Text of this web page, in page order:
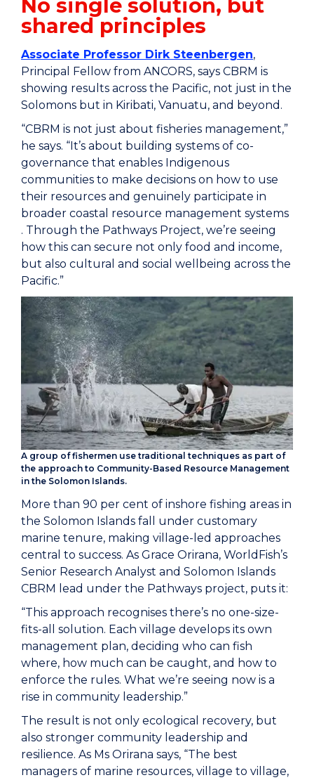
No single solution, but
shared principles
Associate Professor Dirk Steenbergen,
Principal Fellow from ANCORS, says CBRM is
showing results across the Pacific, not just in the
Solomons but in Kiribati, Vanuatu, and beyond.
“CBRM is not just about fisheries management,”
he says. “It’s about building systems of co-
governance that enables Indigenous
communities to make decisions on how to use
their resources and genuinely participate in
broader coastal resource management systems
. Through the Pathways Project, we’re seeing
how this can secure not only food and income,
but also cultural and social wellbeing across the
Pacific.”
A group of fishermen use traditional techniques as part of
the approach to Community-Based Resource Management
in the Solomon Islands.
More than 90 per cent of inshore fishing areas in
the Solomon Islands fall under customary
marine tenure, making village-led approaches
central to success. As Grace Orirana, WorldFish’s
Senior Research Analyst and Solomon Islands
CBRM lead under the Pathways project, puts it:
“This approach recognises there’s no one-size-
fits-all solution. Each village develops its own
management plan, deciding who can fish
where, how much can be caught, and how to
enforce the rules. What we’re seeing now is a
rise in community leadership.”
The result is not only ecological recovery, but
also stronger community leadership and
resilience. As Ms Orirana says, “The best
managers of marine resources, village to village,